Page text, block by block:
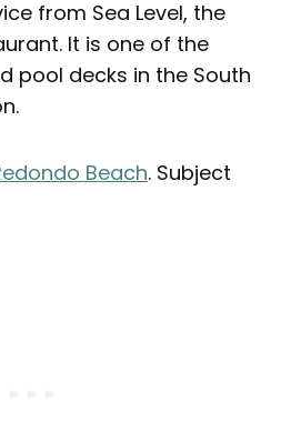
from Sea Level, the
It is one of the
pool decks in the South
Beach. Subject